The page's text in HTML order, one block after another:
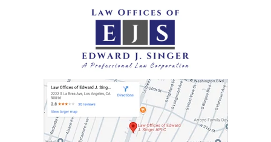
TEACHER
DOWN?
INJURED
WORKER
IN
THE
NEWS,
#103